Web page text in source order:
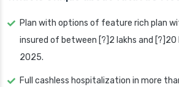
Plan with options of feature rich plan
insured of between [?]2 lakhs and [?]20
2025.
Full cashless hospitalization in more